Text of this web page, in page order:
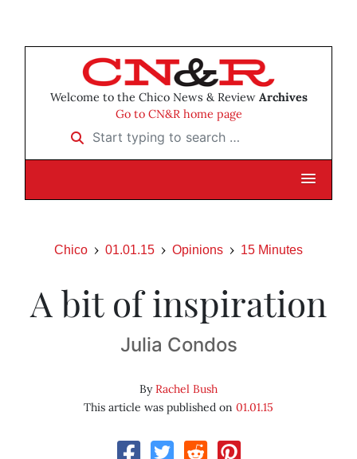
Welcome to the Chico News & Review Archives
Go to CN&R home page
Start typing to search …
Chico 01.01.15 Opinions 15 Minutes
A bit of inspiration
Julia Condos
ByRachel Bush
This article was published on 01.01.15